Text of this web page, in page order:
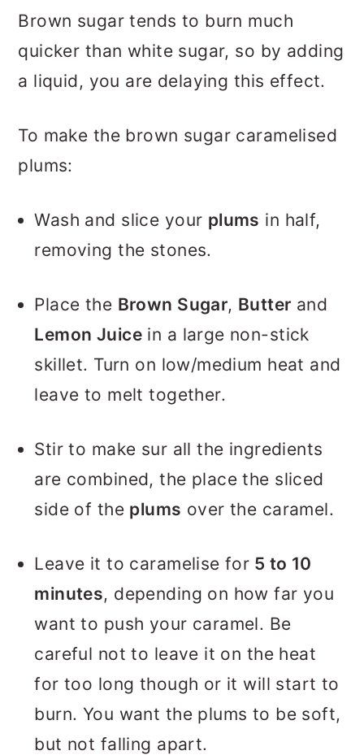
Brown sugar tends to burn much
quicker than white sugar, so by adding
a liquid, you are delaying this effect.
To make the brown sugar caramelised
plums:
Wash and slice your plums in half,
removing the stones.
Place the Brown Sugar, Butter and
Lemon Juice in a large non-stick
skillet. Turn on low/medium heat and
leave to melt together.
Stir to make sur all the ingredients
are combined, the place the sliced
side of the plums over the caramel.
Leave it to caramelise for 5 to 10
minutes, depending on how far you
want to push your caramel. Be
careful not to leave it on the heat
for too long though or it will start to
burn. You want the plums to be soft,
but not falling apart.